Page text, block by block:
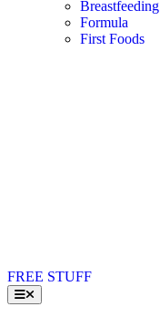
Breastfeeding
Formula
First Foods
FREE STUFF
Toggle
Navigation